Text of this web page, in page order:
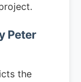
Peter
the